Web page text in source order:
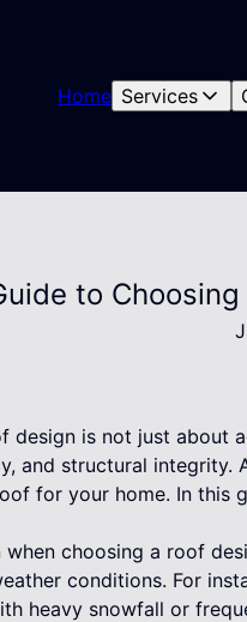
Home Services
to
design is not just about
and structural integrity.
for your home. In this
choosing a roof
conditions. For
heavy snowfall or